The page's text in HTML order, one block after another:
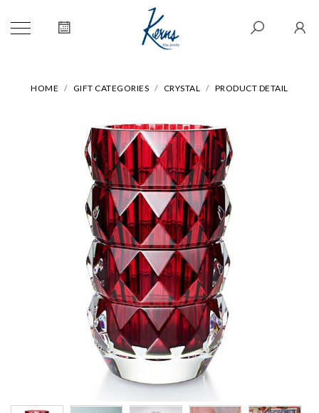
HOME GIFT CATEGORIES CRYSTAL PRODUCT DETAIL